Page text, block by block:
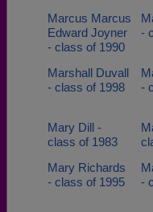
Marcus Marcus
Edward Joyner
- class of 1990
-
Marshall Duvall
- class of 1998
-
Mary Dill -
class of 1983
Mary Richards
- class of 1995
-